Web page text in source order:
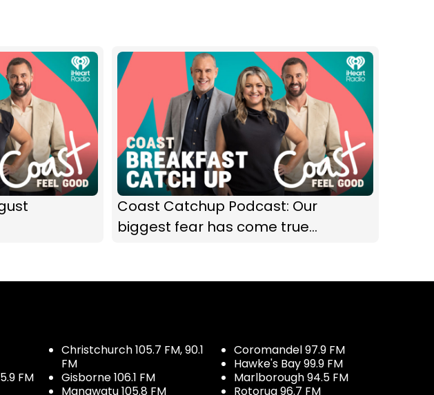
Coast Catchup Podcast: Our
biggest fear has come true...
FM
Christchurch 105.7 FM, 90.1
FM
Gisborne 106.1 FM
Manawatu 105.8 FM
Coromandel 97.9 FM
Hawke's Bay 99.9 FM
Marlborough 94.5 FM
Rotorua 96.7 FM